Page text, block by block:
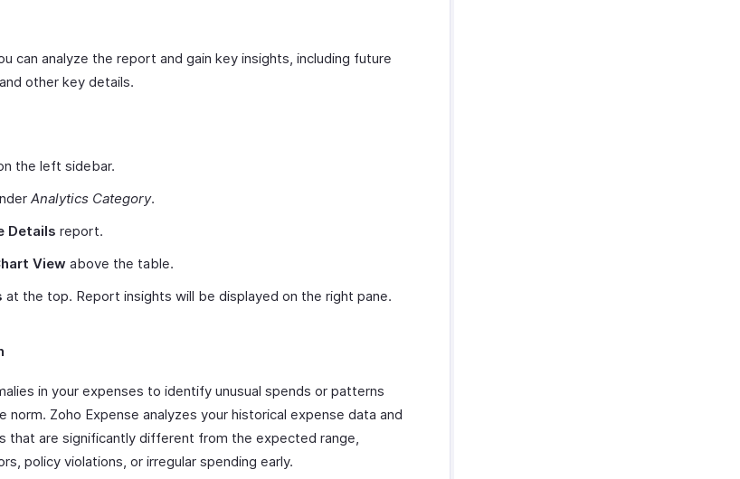
can analyze the report and gain key insights, including future
other key details.
the left sidebar.
Analytics Category.
Details report.
View above the table.
at the top. Report insights will be displayed on the right pane.
in your expenses to identify unusual spends or patterns
norm. Zoho Expense analyzes your historical expense data and
that are significantly different from the expected range,
policy violations, or irregular spending early.